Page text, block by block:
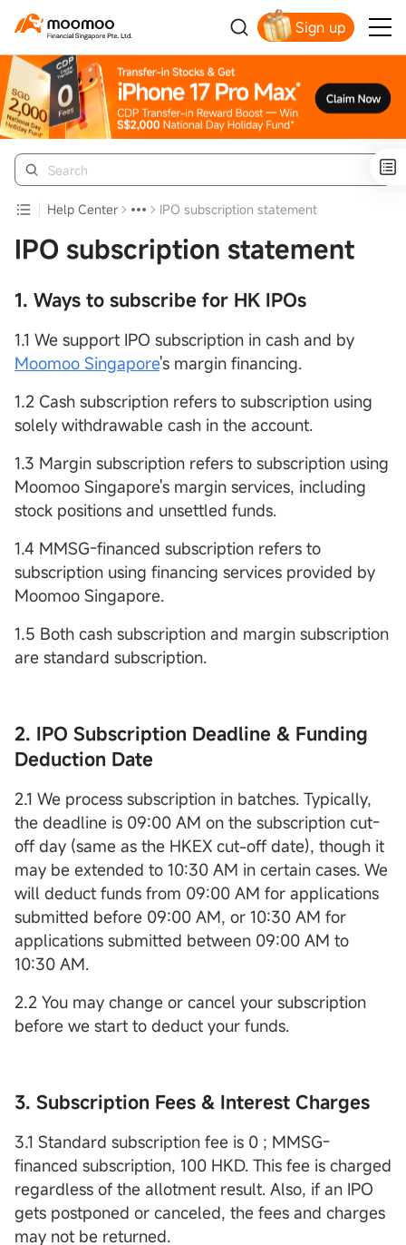
Sign up
Smart Trading Choice
Help Center IPO subscription statement
IPO subscription statement
1. Ways to subscribe for HK IPOs
1.1 We support IPO subscription in cash and by
Moomoo Singapore's margin financing.
1.2 Cash subscription refers to subscription using
solely withdrawable cash in the account.
1.3 Margin subscription refers to subscription using
Moomoo Singapore's margin services, including
stock positions and unsettled funds.
1.4 MMSG-financed subscription refers to
subscription using financing services provided by
Moomoo Singapore.
1.5 Both cash subscription and margin subscription
are standard subscription.
2. IPO Subscription Deadline & Funding
Deduction Date
2.1 We process subscription in batches. Typically,
the deadline is 09:00 AM on the subscription cut-
off day (same as the HKEX cut-off date), though it
may be extended to 10:30 AM in certain cases. We
will deduct funds from 09:00 AM for applications
submitted before 09:00 AM, or 10:30 AM for
applications submitted between 09:00 AM to
10:30 AM.
2.2 You may change or cancel your subscription
before we start to deduct your funds.
3. Subscription Fees & Interest Charges
3.1 Standard subscription fee is 0 ; MMSG-
financed subscription, 100 HKD. This fee is charged
regardless of the allotment result. Also, if an IPO
gets postponed or canceled, the fees and charges
may not be returned.